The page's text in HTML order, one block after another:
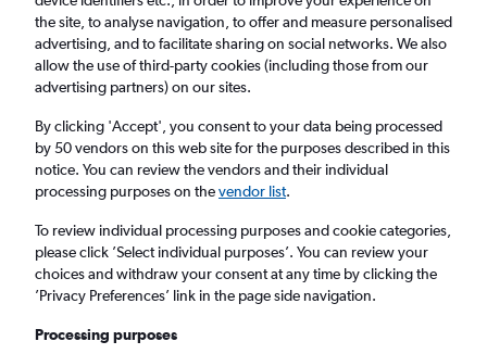
Cheap flights from Cape Cod and the Islands
to Cardiff
Return 1 adult, Economy, 0 bags
Nantucket (ACK)
the site, to analyse navigation, to offer and measure personalised
advertising, and to facilitate sharing on social networks. We also
allow the use of third-party cookies (including those from our
advertising partners) on our sites.
By clicking 'Accept', you consent to your data being processed
by 50 vendors on this web site for the purposes described in this
notice. You can review the vendors and their individual
processing purposes on thevendor list.
To review individual processing purposes and cookie categories,
please click ’Select individual purposes’. You can review your
choices and withdraw your consent at any time by clicking the
’Privacy Preferences’ link in the page side navigation.
Processing purposes